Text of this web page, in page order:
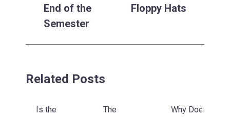
post:
End of the
Semester
post:
Floppy Hats
Related Posts
Is the
The
Why Does